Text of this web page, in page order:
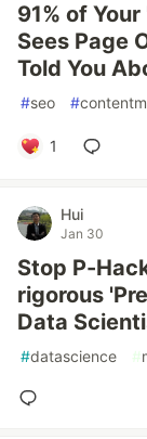
91% of
Sees Page
Told You
#seo #
1
Hui
Jan 30
Stop P-
rigorous
Data
#datascience #